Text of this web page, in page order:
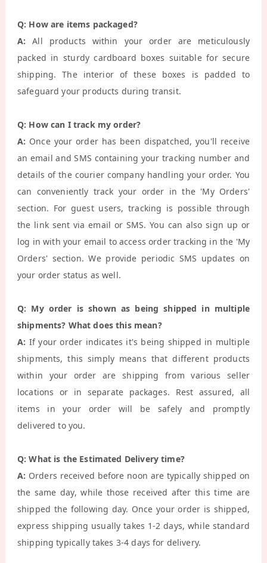
Q: How are items packaged?
A: All products within your order are meticulously
packed in sturdy cardboard boxes suitable for secure
shipping. The interior of these boxes is padded to
safeguard your products during transit.
Q: How can I track my order?
A: Once your order has been dispatched, you'll receive
an email and SMS containing your tracking number and
details of the courier company handling your order. You
can conveniently track your order in the 'My Orders'
section. For guest users, tracking is possible through
the link sent via email or SMS. You can also sign up or
log in with your email to access order tracking in the 'My
Orders' section. We provide periodic SMS updates on
your order status as well.
Q: My order is shown as being shipped in multiple
shipments? What does this mean?
A: If your order indicates it's being shipped in multiple
shipments, this simply means that different products
within your order are shipping from various seller
locations or in separate packages. Rest assured, all
items in your order will be safely and promptly
delivered to you.
Q: What is the Estimated Delivery time?
A: Orders received before noon are typically shipped on
the same day, while those received after this time are
shipped the following day. Once your order is shipped,
express shipping usually takes 1-2 days, while standard
shipping typically takes 3-4 days for delivery.